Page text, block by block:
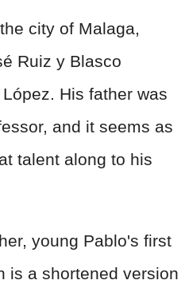
city of Malaga,
Ruiz y Blasco
His father was
and it seems as
talent along to his
young Pablo's first
is a shortened version